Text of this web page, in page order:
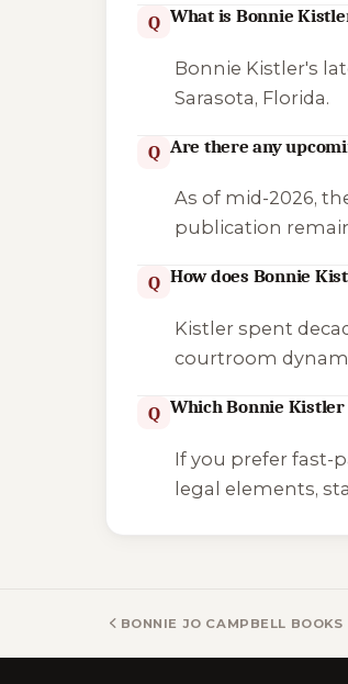
Q What is Bonnie
Bonnie Kistler's
Sarasota, Florida.
Q Are there any
As of mid-2026,
publication
Q How does Bonnie
Kistler spent
courtroom
Q Which Bonnie
If you prefer fast-
legal elements,
BONNIE JO CAMPBELL BOOKS